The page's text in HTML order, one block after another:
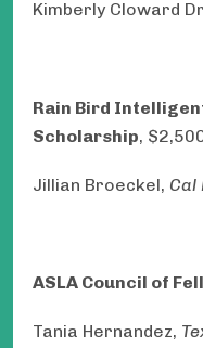
Kimberly Cloward
Rain Bird
Scholarship,
Jillian Broeckel, Cal
ASLA Council of
Tania Hernandez,